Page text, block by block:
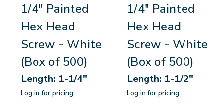
1/4" Painted
Hex Head
Screw - White
(Box of 500)
Length: 1-1/4"
Log in for pricing
1/4" Painted
Hex Head
Screw - White
(Box of 500)
Length: 1-1/2"
Log in for pricing